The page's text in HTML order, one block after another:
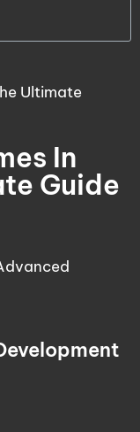
Ultimate
In
Guide